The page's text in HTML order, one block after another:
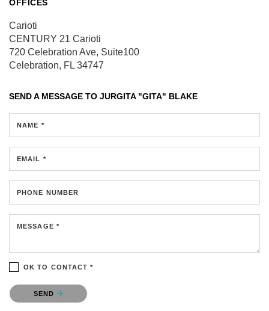
OFFICES
Carioti
CENTURY 21 Carioti
720 Celebration Ave, Suite100
Celebration, FL 34747
SEND A MESSAGE TO JURGITA "GITA" BLAKE
NAME *
EMAIL *
PHONE NUMBER
MESSAGE *
OK TO CONTACT *
Please confirm that you are not a robot.
SEND